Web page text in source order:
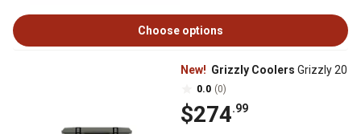
Choose options
New! Grizzly Coolers Grizzly 20
0.0 (0)
$274.99